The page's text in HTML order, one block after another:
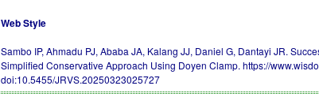
Web Style
Sambo IP, Ahmadu PJ, Ababa JA, Kalang JJ, Daniel G, Dantayi JR.
Simplified Conservative Approach Using Doyen Clamp. https://
doi:10.5455/JRVS.20250323025727